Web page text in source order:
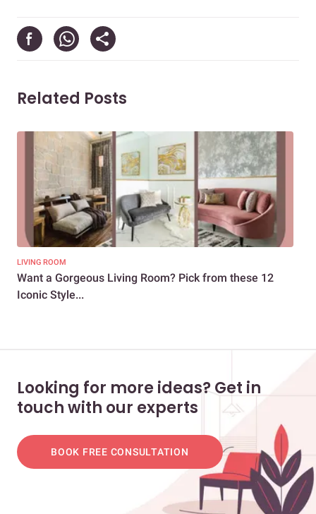
Related Posts
LIVING ROOM
Want a Gorgeous Living Room? Pick from these 12
Iconic Style...
Looking for more ideas? Get in
touch with our experts
BOOK FREE CONSULTATION